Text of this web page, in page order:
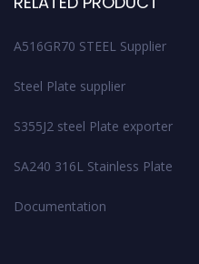
A516GR70 STEEL Supplier
Steel Plate supplier
S355J2 steel Plate exporter
SA240 316L Stainless Plate
Documentation